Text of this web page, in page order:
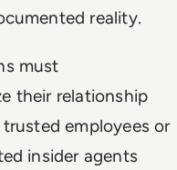
reality.
must
their relationship
employees or
insider agents